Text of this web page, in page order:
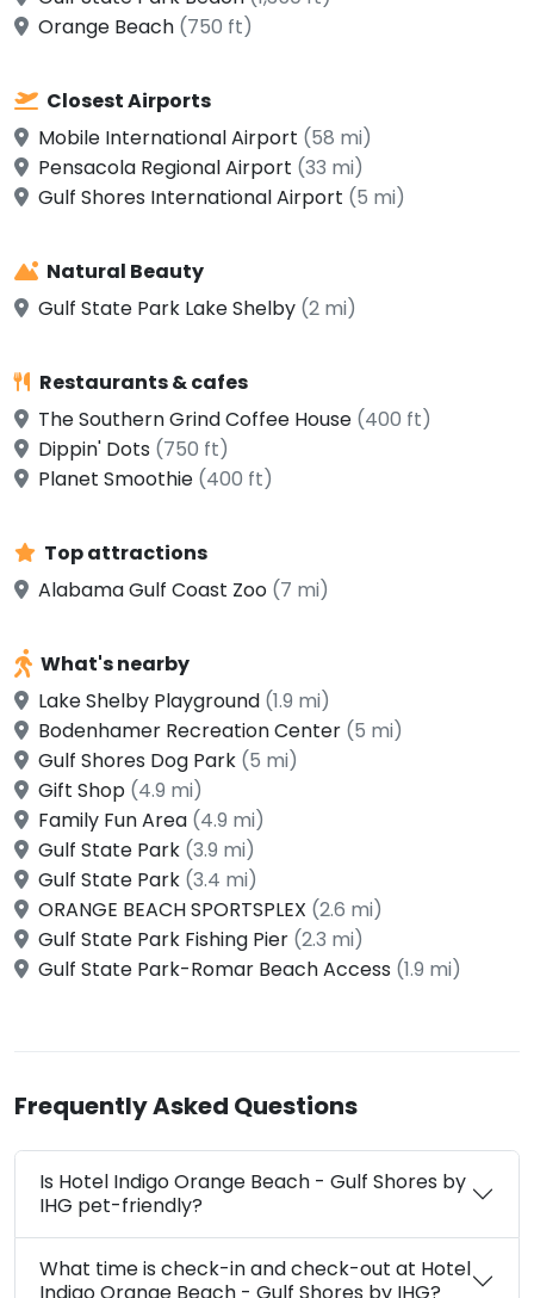
Orange Beach (750 ft)
Closest Airports
Mobile International Airport (58 mi)
Pensacola Regional Airport (33 mi)
Gulf Shores International Airport (5 mi)
Natural Beauty
Gulf State Park Lake Shelby (2 mi)
Restaurants & cafes
The Southern Grind Coffee House (400 ft)
Dippin' Dots (750 ft)
Planet Smoothie (400 ft)
Top attractions
Alabama Gulf Coast Zoo (7 mi)
What's nearby
Lake Shelby Playground (1.9 mi)
Bodenhamer Recreation Center (5 mi)
Gulf Shores Dog Park (5 mi)
Gift Shop (4.9 mi)
Family Fun Area (4.9 mi)
Gulf State Park (3.9 mi)
Gulf State Park (3.4 mi)
ORANGE BEACH SPORTSPLEX (2.6 mi)
Gulf State Park Fishing Pier (2.3 mi)
Gulf State Park-Romar Beach Access (1.9 mi)
Frequently Asked Questions
Is Hotel Indigo Orange Beach - Gulf Shores by
IHG pet-friendly?
What time is check-in and check-out at Hotel